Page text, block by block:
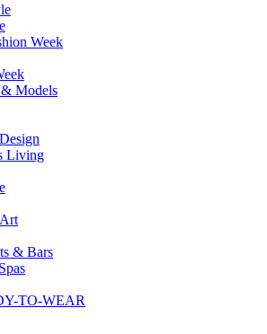
Week
Models
Living
& Bars
TO-WEAR